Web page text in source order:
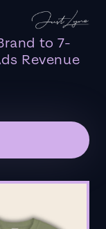
to 7-
Revenue